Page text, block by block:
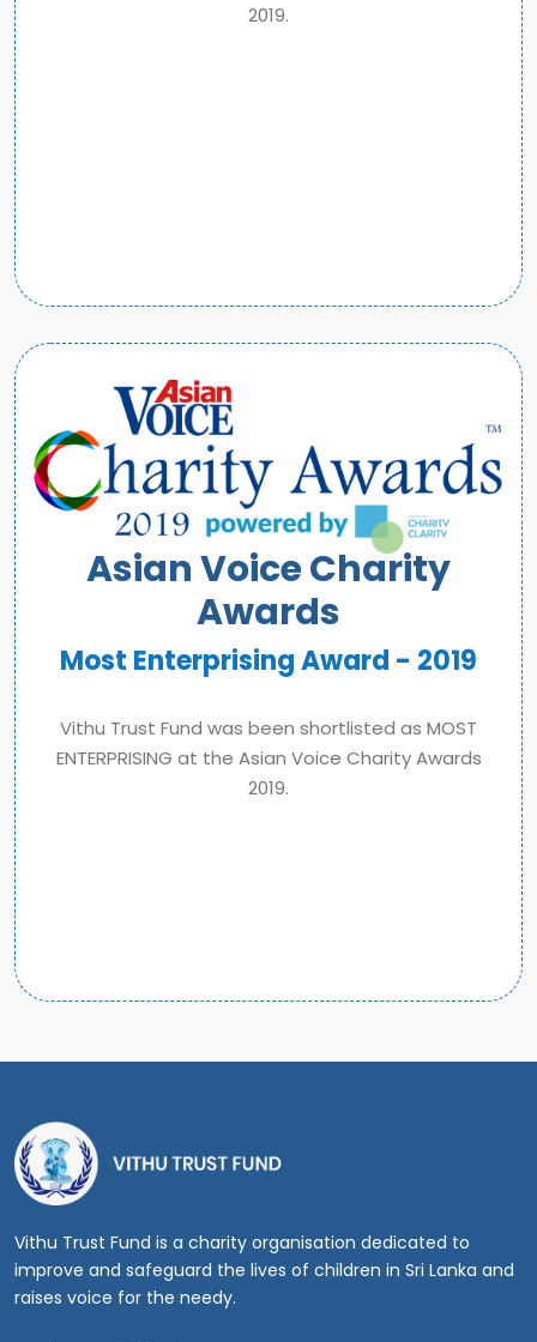
2019.
Asian Voice Charity
Awards
Most Enterprising Award - 2019
Vithu Trust Fund was been shortlisted as MOST
ENTERPRISING at the Asian Voice Charity Awards
2019.
Vithu Trust Fund is a charity organisation dedicated to
improve and safeguard the lives of children in Sri Lanka and
raises voice for the needy.